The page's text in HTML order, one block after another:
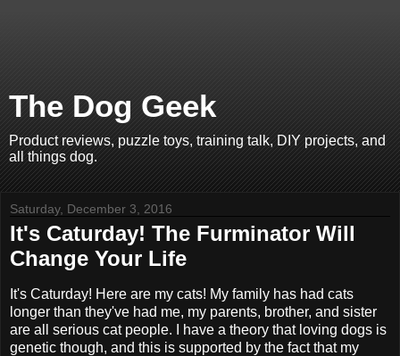
The Dog Geek
Product reviews, puzzle toys, training talk, DIY projects, and
all things dog.
Saturday, December 3, 2016
It's Caturday! The Furminator Will
Change Your Life
It's Caturday! Here are my cats! My family has had cats
longer than they've had me, my parents, brother, and sister
are all serious cat people. I have a theory that loving dogs is
genetic though, and this is supported by the fact that my